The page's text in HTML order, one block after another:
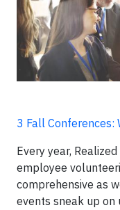
3 Fall Conferences:
Every year,
employee
comprehensive as
events sneak up on